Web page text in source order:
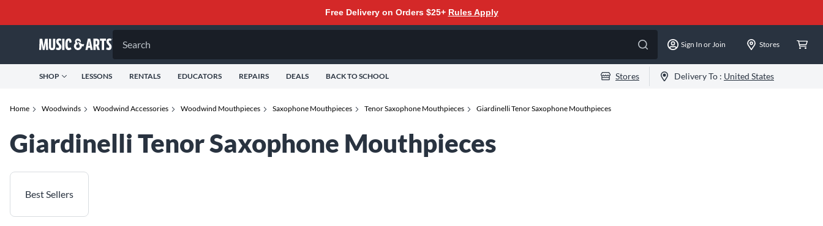
Free Delivery on Orders $25+ Rules Apply
Search Sign In or Join Stores
SHOP LESSONS RENTALS EDUCATORS REPAIRS DEALS BACK TO SCHOOL Stores Delivery To : United States
Home Woodwinds Woodwind Accessories Woodwind Mouthpieces Saxophone Mouthpieces Tenor Saxophone Mouthpieces Giardinelli Tenor Saxophone Mouthpieces
Giardinelli Tenor Saxophone Mouthpieces
Best Sellers